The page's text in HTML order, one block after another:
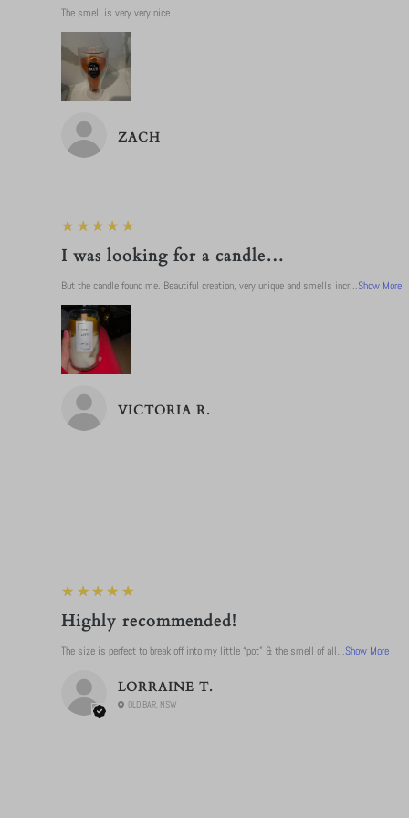
The smell is very very nice
ZACH
5
★★★★★
I was looking for a candle…
But the candle found me. Beautiful creation, very unique and smells incr...Show More
VICTORIA R.
5
★★★★★
Highly recommended!
The size is perfect to break off into my little “pot” & the smell of all...Show More
LORRAINE T.
OLD BAR, NSW